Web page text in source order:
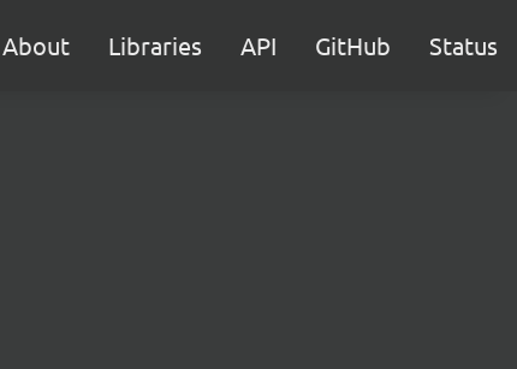
About Libraries API GitHub Status